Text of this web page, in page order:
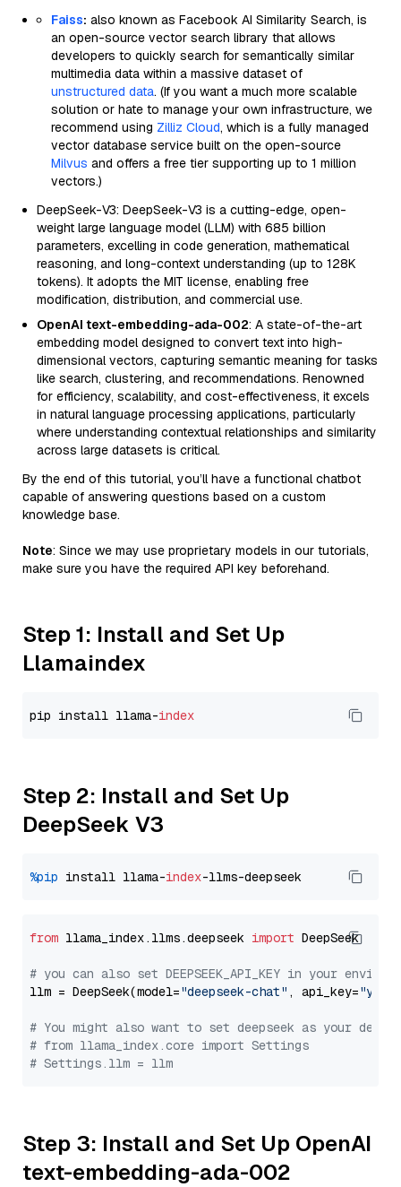
Faiss: also known as Facebook AI Similarity Search, is
an open-source vector search library that allows
developers to quickly search for semantically similar
multimedia data within a massive dataset of
unstructured data. (If you want a much more scalable
solution or hate to manage your own infrastructure, we
recommend using Zilliz Cloud, which is a fully managed
vector database service built on the open-source
Milvus and offers a free tier supporting up to 1 million
vectors.)
DeepSeek-V3: DeepSeek-V3 is a cutting-edge, open-
weight large language model (LLM) with 685 billion
parameters, excelling in code generation, mathematical
reasoning, and long-context understanding (up to 128K
tokens). It adopts the MIT license, enabling free
modification, distribution, and commercial use.
OpenAI text-embedding-ada-002: A state-of-the-art
embedding model designed to convert text into high-
dimensional vectors, capturing semantic meaning for tasks
like search, clustering, and recommendations. Renowned
for efficiency, scalability, and cost-effectiveness, it excels
in natural language processing applications, particularly
where understanding contextual relationships and similarity
across large datasets is critical.
By the end of this tutorial, you’ll have a functional chatbot
capable of answering questions based on a custom
knowledge base.
Note: Since we may use proprietary models in our tutorials,
make sure you have the required API key beforehand.
Step 1: Install and Set Up
Llamaindex
pip install llama-index
Step 2: Install and Set Up
DeepSeek V3
%pip install llama-index
from llama_index.llms.deepseek import DeepSeek
# you can also set DEEPSEEK_API_KEY in your
llm = DeepSeek(model="deepseek-chat" , api_key=
# You might also want to set deepseek as your
# from llama_index.core import Settings
# Settings.llm = llm
Step 3: Install and Set Up OpenAI
text-embedding-ada-002